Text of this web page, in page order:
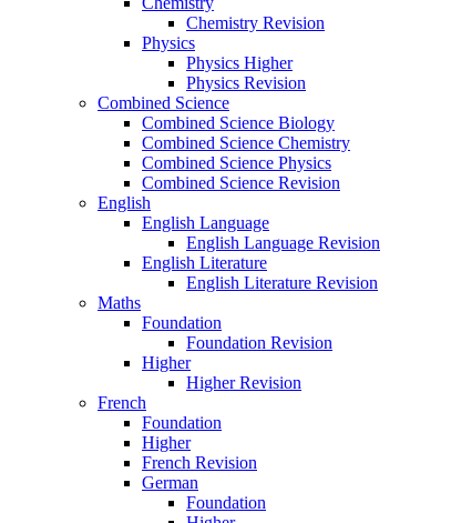
Chemistry Revision
Physics
Physics Higher
Physics Revision
Combined Science
Combined Science Biology
Combined Science Chemistry
Combined Science Physics
Combined Science Revision
English
English Language
English Language Revision
English Literature
English Literature Revision
Maths
Foundation
Foundation Revision
Higher
Higher Revision
French
Foundation
Higher
French Revision
German
Foundation